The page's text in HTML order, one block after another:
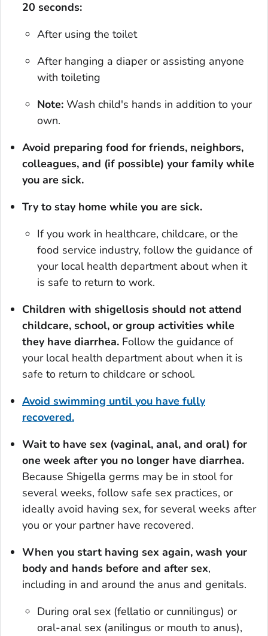
20 seconds:
After using the toilet
After hanging a diaper or assisting anyone
with toileting
Note: Wash child's hands in addition to your
own.
Avoid preparing food for friends, neighbors,
colleagues, and (if possible) your family while
you are sick.
Try to stay home while you are sick.
If you work in healthcare, childcare, or the
food service industry, follow the guidance of
your local health department about when it
is safe to return to work.
Children with shigellosis should not attend
childcare, school, or group activities while
they have diarrhea. Follow the guidance of
your local health department about when it is
safe to return to childcare or school.
Avoid swimming until you have fully
recovered.
Wait to have sex (vaginal, anal, and oral) for
one week after you no longer have diarrhea.
Because Shigella germs may be in stool for
several weeks, follow safe sex practices, or
ideally avoid having sex, for several weeks after
you or your partner have recovered.
When you start having sex again, wash your
body and hands before and after sex,
including in and around the anus and genitals.
During oral sex (fellatio or cunnilingus) or
oral-anal sex (anilingus or mouth to anus),